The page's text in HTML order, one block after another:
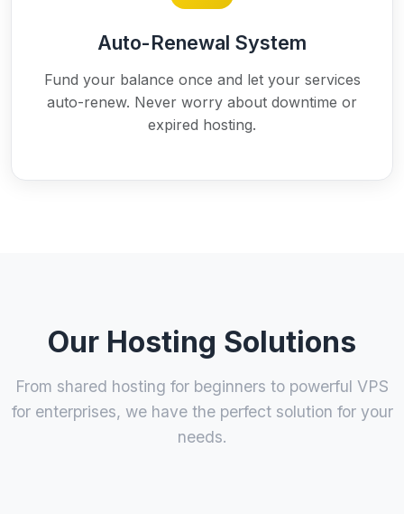
Auto-Renewal System
Fund your balance once and let your services
auto-renew. Never worry about downtime or
expired hosting.
Our Hosting Solutions
From shared hosting for beginners to powerful VPS
for enterprises, we have the perfect solution for your
needs.